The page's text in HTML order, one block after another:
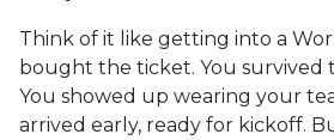
Think of it like getting into a
bought the ticket. You survived
You showed up wearing your
arrived early, ready for kickoff.